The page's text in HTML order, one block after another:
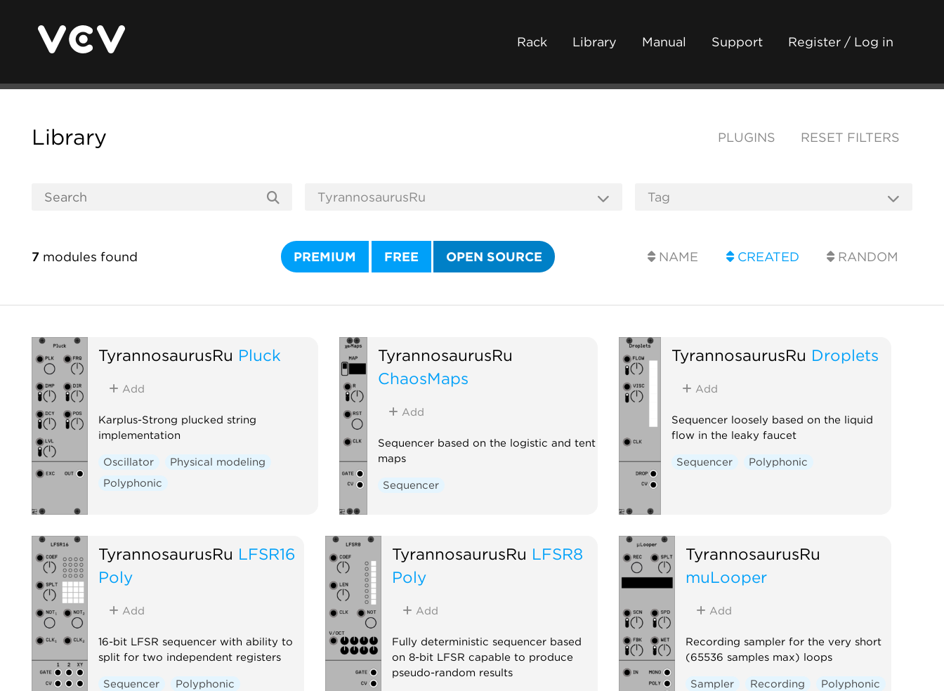
Rack Library Manual Support Register / Log in
Library PLUGINS RESET FILTERS
7 modules found PREMIUM FREE OPEN SOURCE NAME CREATED RANDOM
TyrannosaurusRu Pluck
Add
Karplus-Strong plucked string
implementation
Oscillator
Physical modeling
Polyphonic
TyrannosaurusRu
ChaosMaps
Add
Sequencer based on the logistic and tent
maps
Sequencer
TyrannosaurusRu Droplets
Add
Sequencer loosely based on the liquid
flow in the leaky faucet
Sequencer Polyphonic
TyrannosaurusRu LFSR16
Poly
Add
16-bit LFSR sequencer with ability to
split for two independent registers
Sequencer Polyphonic
TyrannosaurusRu LFSR8
Poly
Add
Fully deterministic sequencer based
on 8-bit LFSR capable to produce
pseudo-random results
TyrannosaurusRu
muLooper
Add
Recording sampler for the very short
(65536 samples max) loops
Sampler Recording Polyphonic